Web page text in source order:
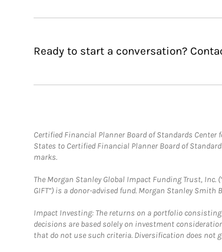
Ready to start a conversation?
Certified Financial Planner Board of Standards Center
States to Certified Financial Planner Board of
marks.
The Morgan Stanley Global Impact Funding Trust, Inc.
GIFT”) is a donor-advised fund. Morgan Stanley
Impact Investing: The returns on a portfolio
decisions are based solely on investment
that do not use such criteria. Diversification does